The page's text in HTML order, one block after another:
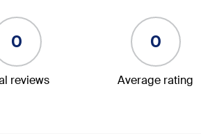
0
reviews
0
Average rating